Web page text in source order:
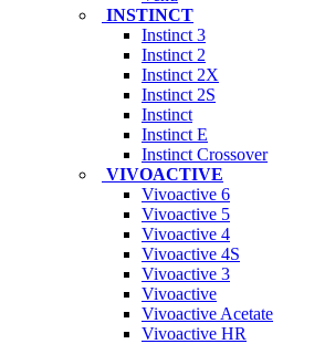
INSTINCT
Instinct 3
Instinct 2
Instinct 2X
Instinct 2S
Instinct
Instinct E
Instinct Crossover
VIVOACTIVE
Vivoactive 6
Vivoactive 5
Vivoactive 4
Vivoactive 4S
Vivoactive 3
Vivoactive
Vivoactive Acetate
Vivoactive HR